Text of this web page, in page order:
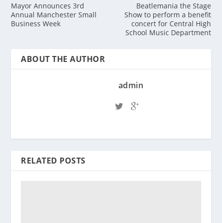
Mayor Announces 3rd
Annual Manchester Small
Business Week
Beatlemania the Stage
Show to perform a benefit
concert for Central High
School Music Department
ABOUT THE AUTHOR
admin
RELATED POSTS